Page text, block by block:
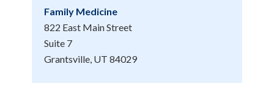
Family Medicine
822 East Main Street
Suite 7
Grantsville, UT 84029